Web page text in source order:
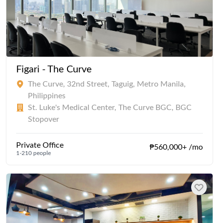
Figari - The Curve
The Curve, 32nd Street, Taguig, Metro Manila,
Philippines
St. Luke's Medical Center, The Curve BGC, BGC
Stopover
Private Office
1-210 people
₱560,000+ /mo